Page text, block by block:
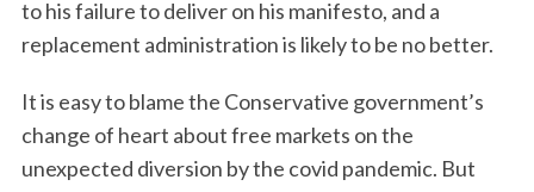
to his failure to deliver on his manifesto, and a
replacement administration is likely to be no better.
It is easy to blame the Conservative government’s
change of heart about free markets on the
unexpected diversion by the covid pandemic. But